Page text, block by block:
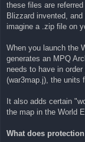
these files are
Blizzard invented,
imagine a .zip file on
When you launch the
generates an MPQ
needs to have in
(war3map.j), the units
It also adds certain
the map in the World
What does